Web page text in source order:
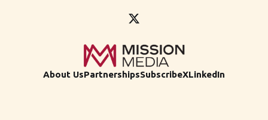
About UsPartnershipsSubscribeXLinkedIn